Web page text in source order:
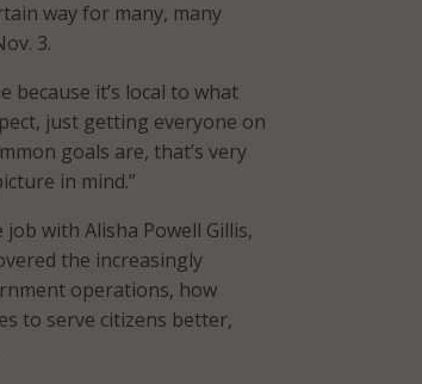
way for many, many
3.
because it’s local to what
just getting everyone on
goals are, that’s very
in mind.”
with Alisha Powell Gillis,
the increasingly
operations, how
to serve citizens better,